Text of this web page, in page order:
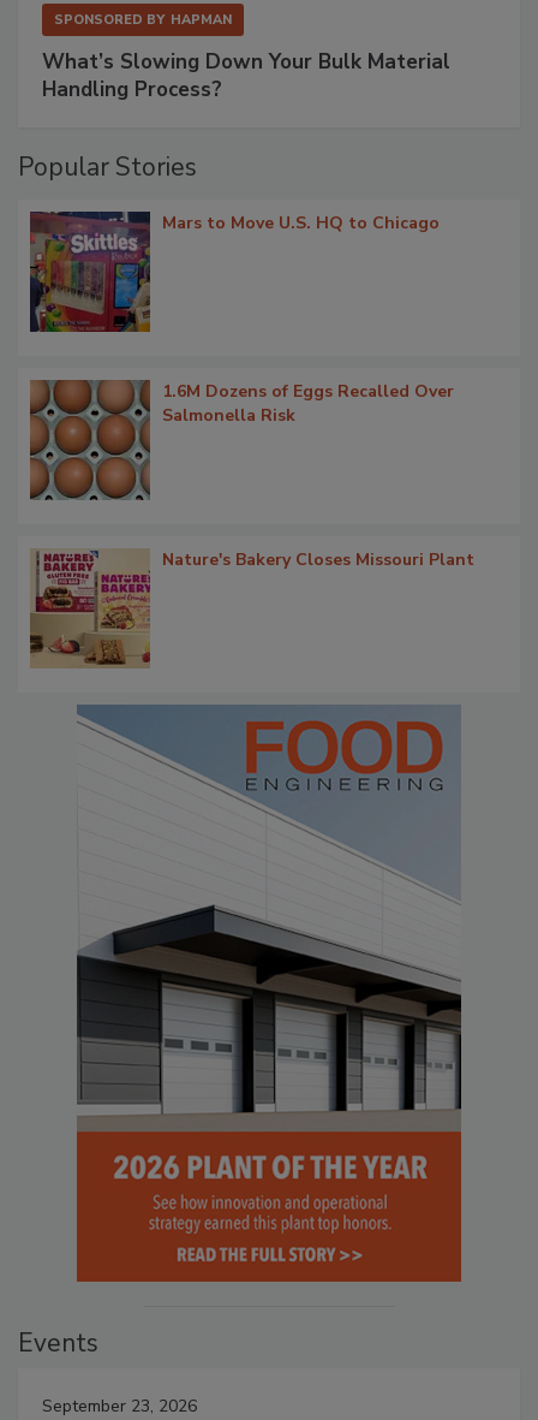
SPONSORED BY HAPMAN
What’s Slowing Down Your Bulk Material
Handling Process?
Popular Stories
Mars to Move U.S. HQ to Chicago
1.6M Dozens of Eggs Recalled Over
Salmonella Risk
Nature's Bakery Closes Missouri Plant
Events
September 23, 2026